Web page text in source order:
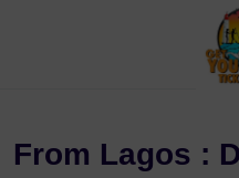
From Lagos :